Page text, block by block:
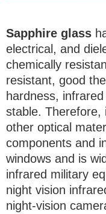
Sapphire glass
electrical, and
chemically
resistant, good
hardness,
stable. Therefore,
other optical
components and
windows and is
infrared military
night vision
night-vision